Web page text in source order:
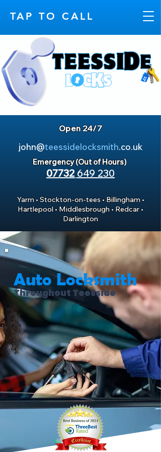
TAP TO CALL
Open 24/7
john@teessidelocksmith.co.uk
Emergency (Out of Hours)
07732 649 230
Yarm•Stockton-on-tees•Billingham•
Hartlepool•Middlesbrough•Redcar•
Darlington
Auto Locksmith
Throughout Teesside